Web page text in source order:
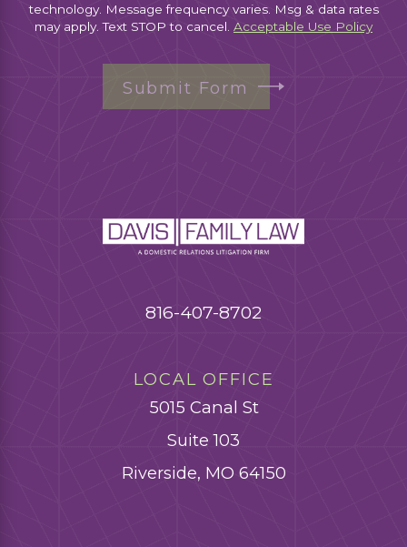
technology. Message frequency varies. Msg & data rates
may apply. Text STOP to cancel. Acceptable Use Policy
Submit Form
816-407-8702
LOCAL OFFICE
5015 Canal St
Suite 103
Riverside, MO 64150